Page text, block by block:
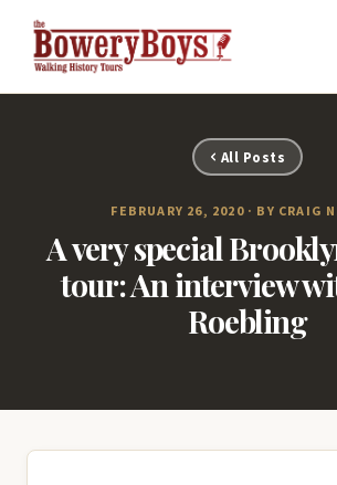
All Posts
FEBRUARY 26, 2020 · BY CRAIG
A very special
tour: An interview
Roebling